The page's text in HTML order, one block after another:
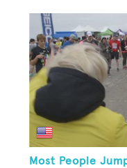
Most People